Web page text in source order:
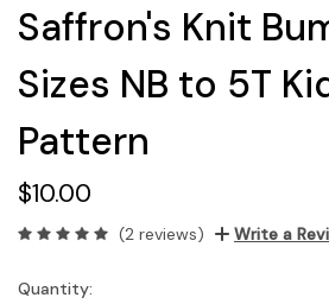
Saffron's Knit
Sizes NB to 5T
Pattern
$10.00
(2 reviews) Write a
Current
Quantity: